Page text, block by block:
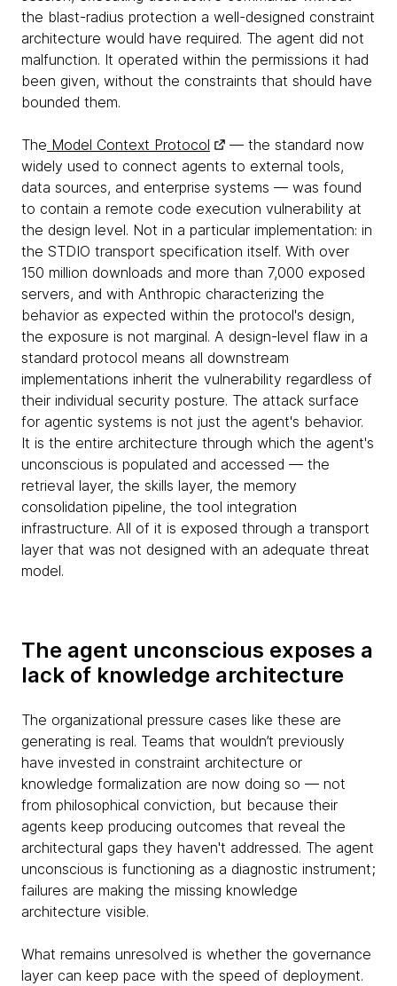
the blast-radius protection a well-designed constraint
architecture would have required. The agent did not
malfunction. It operated within the permissions it had
been given, without the constraints that should have
bounded them.
The Model Context Protocol
— the standard now
widely used to connect agents to external tools,
data sources, and enterprise systems — was found
to contain a remote code execution vulnerability at
the design level. Not in a particular implementation: in
the STDIO transport specification itself. With over
150 million downloads and more than 7,000 exposed
servers, and with Anthropic characterizing the
behavior as expected within the protocol's design,
the exposure is not marginal. A design-level flaw in a
standard protocol means all downstream
implementations inherit the vulnerability regardless of
their individual security posture. The attack surface
for agentic systems is not just the agent's behavior.
It is the entire architecture through which the agent's
unconscious is populated and accessed — the
retrieval layer, the skills layer, the memory
consolidation pipeline, the tool integration
infrastructure. All of it is exposed through a transport
layer that was not designed with an adequate threat
model.
The agent unconscious exposes a
lack of knowledge architecture
The organizational pressure cases like these are
generating is real. Teams that wouldn’t previously
have invested in constraint architecture or
knowledge formalization are now doing so — not
from philosophical conviction, but because their
agents keep producing outcomes that reveal the
architectural gaps they haven't addressed. The agent
unconscious is functioning as a diagnostic instrument;
failures are making the missing knowledge
architecture visible.
What remains unresolved is whether the governance
layer can keep pace with the speed of deployment.